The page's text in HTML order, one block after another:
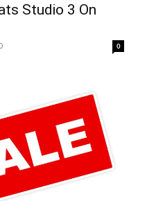
Studio 3 On
0